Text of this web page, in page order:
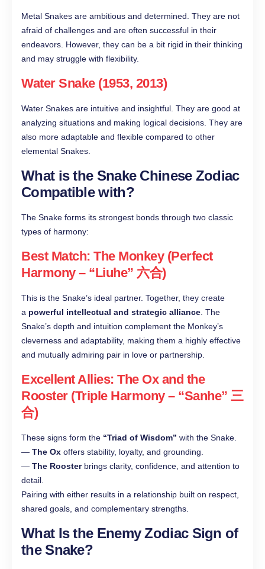
Metal Snakes are ambitious and determined. They are not
afraid of challenges and are often successful in their
endeavors. However, they can be a bit rigid in their thinking
and may struggle with flexibility.
Water Snake (1953, 2013)
Water Snakes are intuitive and insightful. They are good at
analyzing situations and making logical decisions. They are
also more adaptable and flexible compared to other
elemental Snakes.
What is the Snake Chinese Zodiac
Compatible with?
The Snake forms its strongest bonds through two classic
types of harmony:
Best Match: The Monkey (Perfect
Harmony – “Liuhe” 六合)
This is the Snake’s ideal partner. Together, they create
a powerful intellectual and strategic alliance . The
Snake’s depth and intuition complement the Monkey’s
cleverness and adaptability, making them a highly effective
and mutually admiring pair in love or partnership.
Excellent Allies: The Ox and the
Rooster (Triple Harmony – “Sanhe” 三
合)
These signs form the “Triad of Wisdom” with the Snake.
— The Ox offers stability, loyalty, and grounding.
— The Roosterbrings clarity, confidence, and attention to
detail.
Pairing with either results in a relationship built on respect,
shared goals, and complementary strengths.
What Is the Enemy Zodiac Sign of
the Snake?